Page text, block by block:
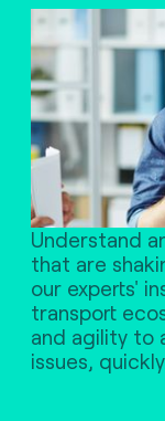
Understand
that are
our experts'
transport
and agility to
issues,